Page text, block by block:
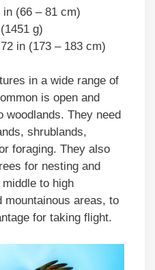
(66 – 81 cm)
g)
in (173 – 183 cm)
in a wide range of
is open and
woodlands. They need
shrublands,
foraging. They also
for nesting and
to high
areas, to
for taking flight.